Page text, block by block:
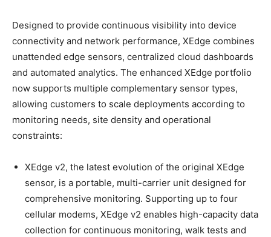
Designed to provide continuous visibility into device
connectivity and network performance, XEdge combines
unattended edge sensors, centralized cloud dashboards
and automated analytics. The enhanced XEdge portfolio
now supports multiple complementary sensor types,
allowing customers to scale deployments according to
monitoring needs, site density and operational
constraints:
XEdge v2, the latest evolution of the original XEdge
sensor, is a portable, multi-carrier unit designed for
comprehensive monitoring. Supporting up to four
cellular modems, XEdge v2 enables high-capacity data
collection for continuous monitoring, walk tests and